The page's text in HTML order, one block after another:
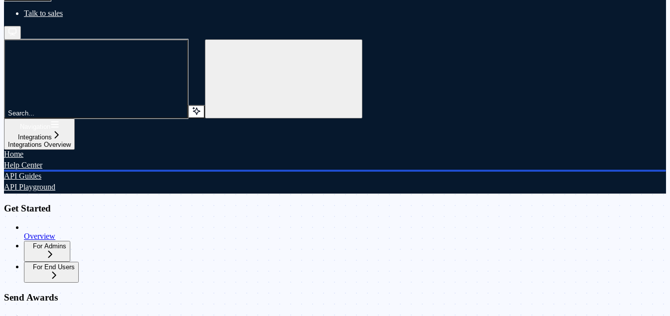
Talk to sales
Search...
Integrations
Integrations Overview
Home
Help Center
API Guides
API Playground
Get Started
Overview
For Admins
For End Users
Send Awards